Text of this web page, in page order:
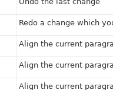
Redo a change which
Align the current
Align the current
Align the current